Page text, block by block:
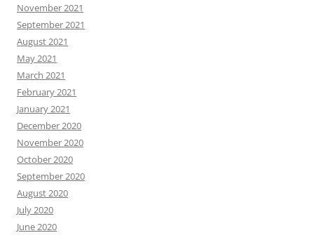
November 2021
September 2021
August 2021
May 2021
March 2021
February 2021
January 2021
December 2020
November 2020
October 2020
September 2020
August 2020
July 2020
June 2020